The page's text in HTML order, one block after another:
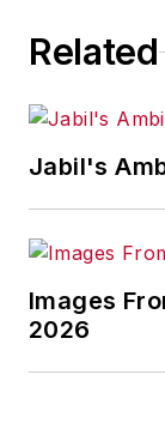
Related
Jabil's
Images
2026